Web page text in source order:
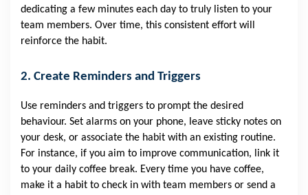
dedicating a few minutes each day to truly listen to your
team members. Over time, this consistent effort will
reinforce the habit.
2. Create Reminders and Triggers
Use reminders and triggers to prompt the desired
behaviour. Set alarms on your phone, leave sticky notes on
your desk, or associate the habit with an existing routine.
For instance, if you aim to improve communication, link it
to your daily coffee break. Every time you have coffee,
make it a habit to check in with team members or send a